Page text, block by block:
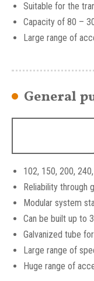
Suitable for the
Capacity of 80 –
Large range of
General
102, 150, 200,
Reliability through
Modular system
Can be built up to
Galvanized tube
Large range of
Huge range of